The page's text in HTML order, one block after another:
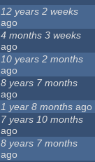
12 years 2 weeks
ago
4 months 3 weeks
ago
10 years 2 months
ago
8 years 7 months
ago
1 year 8 months ago
7 years 10 months
ago
8 years 7 months
ago